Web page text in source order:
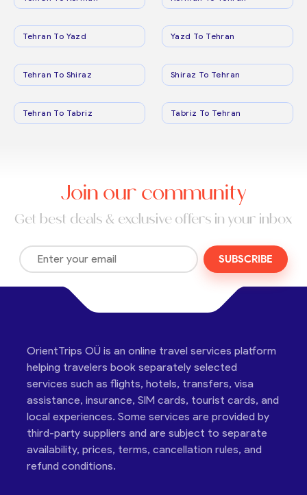
Tehran To Yazd Yazd To Tehran
Tehran To Shiraz Shiraz To Tehran
Tehran To Tabriz Tabriz To Tehran
Join our community
Get best deals & exclusive offers in your inbox
SUBSCRIBE
OrientTrips OÜ is an online travel services platform
helping travelers book separately selected
services such as flights, hotels, transfers, visa
assistance, insurance, SIM cards, tourist cards, and
local experiences. Some services are provided by
third-party suppliers and are subject to separate
availability, prices, terms, cancellation rules, and
refund conditions.